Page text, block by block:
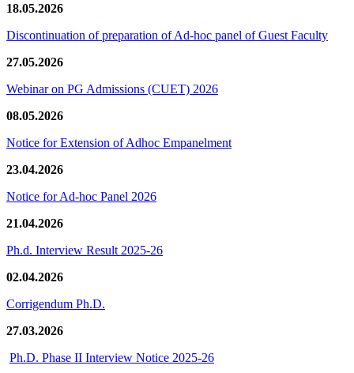
18.05.2026
Discontinuation of preparation of Ad-hoc panel of Guest Faculty
27.05.2026
Webinar on PG Admissions (CUET) 2026
08.05.2026
Notice for Extension of Adhoc Empanelment
23.04.2026
Notice for Ad-hoc Panel 2026
21.04.2026
Ph.d. Interview Result 2025-26
02.04.2026
Corrigendum Ph.D.
27.03.2026
Ph.D. Phase II Interview Notice 2025-26